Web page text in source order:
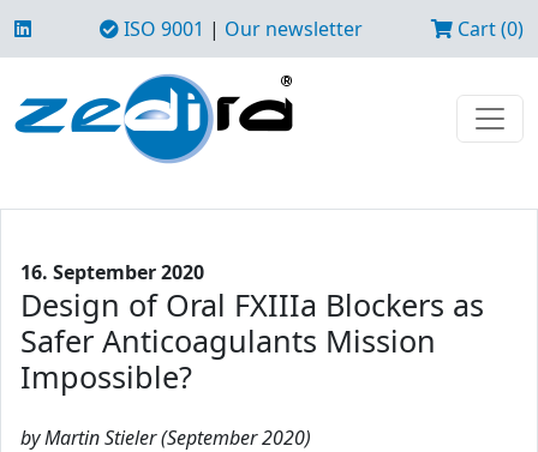
ISO 9001 | Our newsletter Cart (0)
16. September 2020
Design of Oral FXIIIa Blockers as
Safer Anticoagulants Mission
Impossible?
by Martin Stieler (September 2020)